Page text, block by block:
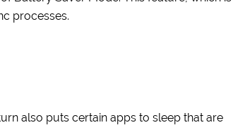
processes.
also puts certain apps to sleep that are